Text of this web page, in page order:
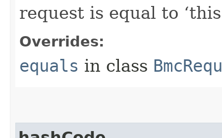
request is equal to
Overrides:
equals in class